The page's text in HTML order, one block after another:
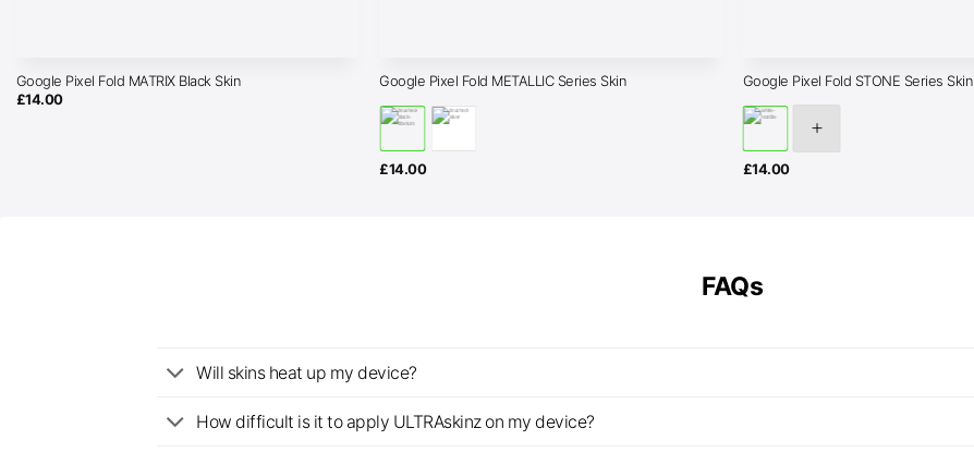
Google Pixel Fold MATRIX Black Skin
£14.00
Google Pixel Fold METALLIC Series Skin
£14.00
Google Pixel Fold STONE Series Skin
£14.00
FAQs
Will skins heat up my device?
How difficult is it to apply ULTRAskinz on my device?